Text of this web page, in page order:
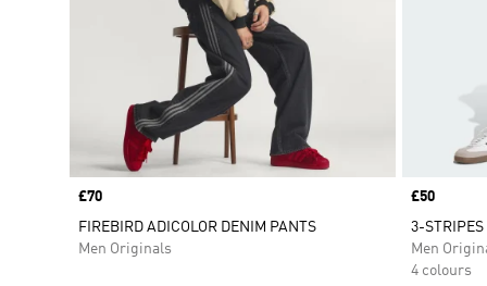
Price
£70
FIREBIRD ADICOLOR DENIM PANTS
Men Originals
Price
£50
3-
Men
4 colours